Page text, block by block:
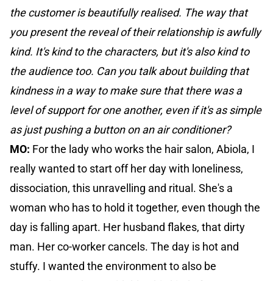
the customer is beautifully realised. The way that
you present the reveal of their relationship is awfully
kind. It's kind to the characters, but it's also kind to
the audience too. Can you talk about building that
kindness in a way to make sure that there was a
level of support for one another, even if it's as simple
as just pushing a button on an air conditioner?
MO: For the lady who works the hair salon, Abiola, I
really wanted to start off her day with loneliness,
dissociation, this unravelling and ritual. She's a
woman who has to hold it together, even though the
day is falling apart. Her husband flakes, that dirty
man. Her co-worker cancels. The day is hot and
stuffy. I wanted the environment to also be